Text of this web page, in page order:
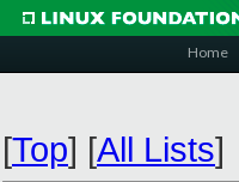
Home
[Top] [All Lists]